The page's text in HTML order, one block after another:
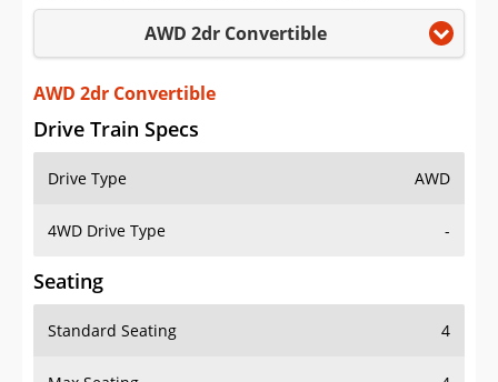
Saved iVIN Reports
Log In
Sign Up
AWD 2dr Convertible
AWD 2dr Convertible
Drive Train Specs
Drive Type AWD
4WD Drive Type -
Seating
Standard Seating 4